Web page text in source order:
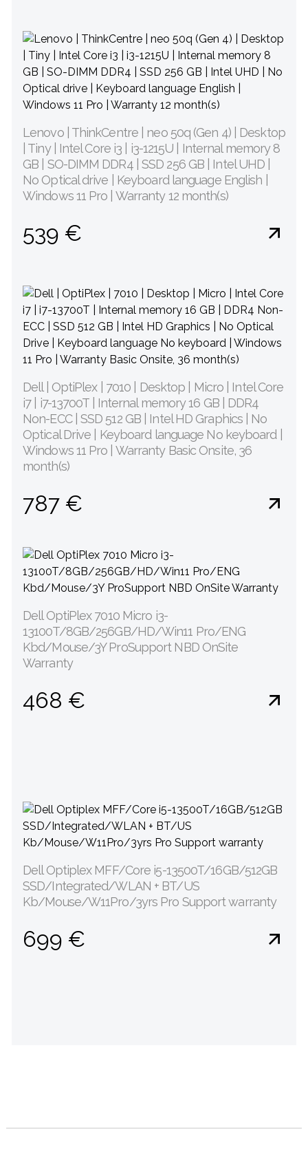
Lenovo | ThinkCentre | neo 50q (Gen 4) | Desktop
| Tiny | Intel Core i3 | i3-1215U | Internal memory 8
GB | SO-DIMM DDR4 | SSD 256 GB | Intel UHD |
No Optical drive | Keyboard language English |
Windows 11 Pro | Warranty 12 month(s)
539 €
Dell | OptiPlex | 7010 | Desktop | Micro | Intel Core
i7 | i7-13700T | Internal memory 16 GB | DDR4
Non-ECC | SSD 512 GB | Intel HD Graphics | No
Optical Drive | Keyboard language No keyboard |
Windows 11 Pro | Warranty Basic Onsite, 36
month(s)
787 €
Dell OptiPlex 7010 Micro i3-
13100T/8GB/256GB/HD/Win11 Pro/ENG
Kbd/Mouse/3Y ProSupport NBD OnSite
Warranty
468 €
Dell Optiplex MFF/Core i5-13500T/16GB/512GB
SSD/Integrated/WLAN + BT/US
Kb/Mouse/W11Pro/3yrs Pro Support warranty
699 €